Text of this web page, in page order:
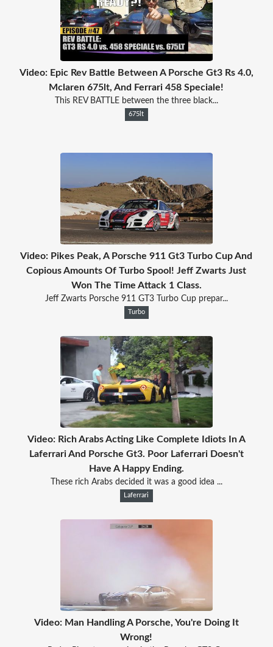
Video: Epic Rev Battle Between A Porsche Gt3 Rs 4.0,
Mclaren 675lt, And Ferrari 458 Speciale!
This REV BATTLE between the three black...
675lt
Video: Pikes Peak, A Porsche 911 Gt3 Turbo Cup And
Copious Amounts Of Turbo Spool! Jeff Zwarts Just
Won The Time Attack 1 Class.
Jeff Zwarts Porsche 911 GT3 Turbo Cup prepar...
Turbo
Video: Rich Arabs Acting Like Complete Idiots In A
Laferrari And Porsche Gt3. Poor Laferrari Doesn't
Have A Happy Ending.
These rich Arabs decided it was a good idea ...
Laferrari
Video: Man Handling A Porsche, You're Doing It
Wrong!